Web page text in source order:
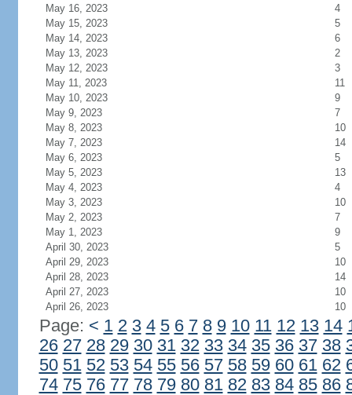
May 16, 2023
4
May 15, 2023
5
May 14, 2023
6
May 13, 2023
2
May 12, 2023
3
May 11, 2023
11
May 10, 2023
9
May 9, 2023
7
May 8, 2023
10
May 7, 2023
14
May 6, 2023
5
May 5, 2023
13
May 4, 2023
4
May 3, 2023
10
May 2, 2023
7
May 1, 2023
9
April 30, 2023
5
April 29, 2023
10
April 28, 2023
14
April 27, 2023
10
April 26, 2023
10
Page: < 1 2 3 4 5 6 7 8 9 10 11 12 13 14
26 27 28 29 30 31 32 33 34 35 36 37 38
50 51 52 53 54 55 56 57 58 59 60 61 62
74 75 76 77 78 79 80 81 82 83 84 85 86